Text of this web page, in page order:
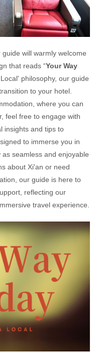
will warmly welcome
that reads “Your Way
philosophy, our guide
to your hotel.
where you can
feel free to engage with
insights and tips to
to immerse you in
seamless and enjoyable
about Xi'an or need
our guide is here to
reflecting our
travel experience.